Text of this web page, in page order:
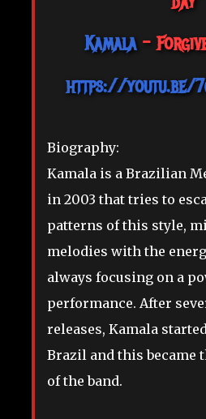
Kamala-
https://youtu.be/
Biography:
Kamala is a Brazilian
in 2003 that tries to
patterns of this style,
melodies with the
always focusing on a
performance. After
releases, Kamala
Brazil and this became
of the band.